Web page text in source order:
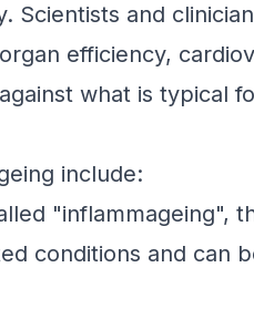
and
efficiency,
what is typical
include:
"inflammageing",
conditions and can